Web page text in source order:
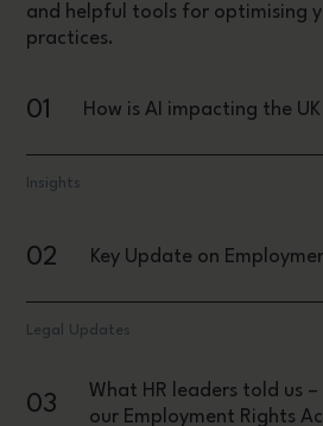
and helpful tools for optimising
practices.
01 How is AI impacting the
Insights
02 Key Update on
Legal Updates
03
What HR leaders told us
our Employment Rights